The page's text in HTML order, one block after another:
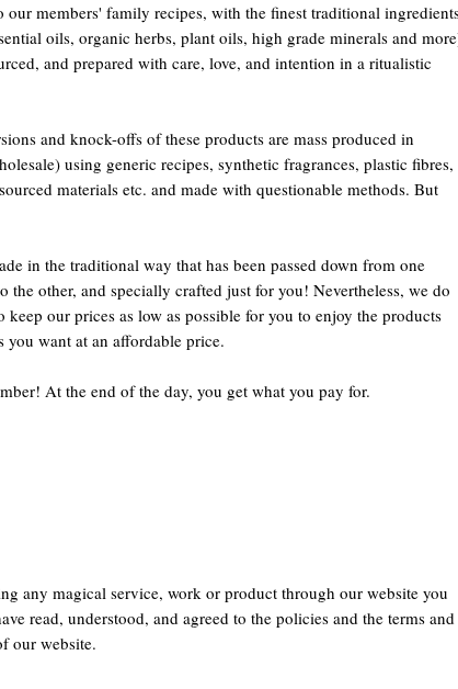
our members' family recipes, with the finest traditional
oils, organic herbs, plant oils, high grade minerals and
and prepared with care, love, and intention in a ritualistic
and knock-offs of these products are mass produced in
using generic recipes, synthetic fragrances, plastic fibres,
materials etc. and made with questionable methods. But
in the traditional way that has been passed down from one
the other, and specially crafted just for you! Nevertheless, we do
keep our prices as low as possible for you to enjoy the products
you want at an affordable price.
At the end of the day, you get what you pay for.
any magical service, work or product through our website you
read, understood, and agreed to the policies and the terms and
our website.